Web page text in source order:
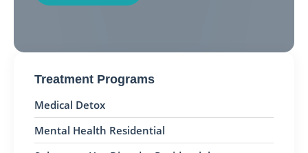
Treatment Programs
Medical Detox
Mental Health Residential